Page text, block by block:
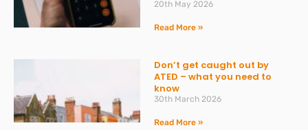
20th May 2026
Read More »
Don’t get caught out by
ATED – what you need to
know
30th March 2026
Read More »